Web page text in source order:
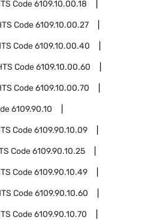
Code6109.10.00.18
Code6109.10.00.27
Code6109.10.00.40
Code6109.10.00.60
Code6109.10.00.70
6109.90.10
Code6109.90.10.09
Code6109.90.10.25
Code6109.90.10.49
Code6109.90.10.60
Code6109.90.10.70